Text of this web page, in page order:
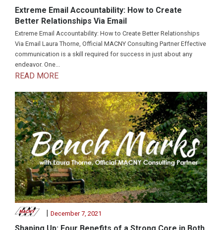
Extreme Email Accountability: How to Create
Better Relationships Via Email
Extreme Email Accountability: How to Create Better Relationships
Via Email Laura Thorne, Official MACNY Consulting Partner Effective
communication is a skill required for success in just about any
endeavor. One...
READ MORE
| December 7, 2021